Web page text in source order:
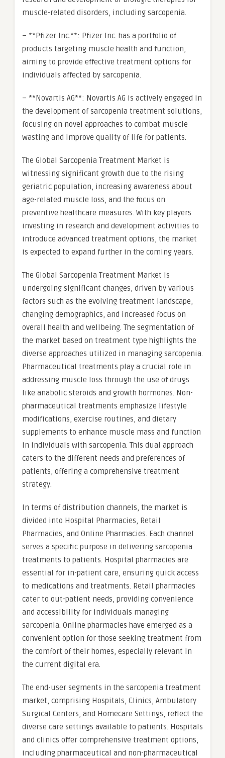
muscle-related disorders, including sarcopenia.
– **Pfizer Inc.**: Pfizer Inc. has a portfolio of
products targeting muscle health and function,
aiming to provide effective treatment options for
individuals affected by sarcopenia.
– **Novartis AG**: Novartis AG is actively engaged in
the development of sarcopenia treatment solutions,
focusing on novel approaches to combat muscle
wasting and improve quality of life for patients.
The Global Sarcopenia Treatment Market is
witnessing significant growth due to the rising
geriatric population, increasing awareness about
age-related muscle loss, and the focus on
preventive healthcare measures. With key players
investing in research and development activities to
introduce advanced treatment options, the market
is expected to expand further in the coming years.
The Global Sarcopenia Treatment Market is
undergoing significant changes, driven by various
factors such as the evolving treatment landscape,
changing demographics, and increased focus on
overall health and wellbeing. The segmentation of
the market based on treatment type highlights the
diverse approaches utilized in managing sarcopenia.
Pharmaceutical treatments play a crucial role in
addressing muscle loss through the use of drugs
like anabolic steroids and growth hormones. Non-
pharmaceutical treatments emphasize lifestyle
modifications, exercise routines, and dietary
supplements to enhance muscle mass and function
in individuals with sarcopenia. This dual approach
caters to the different needs and preferences of
patients, offering a comprehensive treatment
strategy.
In terms of distribution channels, the market is
divided into Hospital Pharmacies, Retail
Pharmacies, and Online Pharmacies. Each channel
serves a specific purpose in delivering sarcopenia
treatments to patients. Hospital pharmacies are
essential for in-patient care, ensuring quick access
to medications and treatments. Retail pharmacies
cater to out-patient needs, providing convenience
and accessibility for individuals managing
sarcopenia. Online pharmacies have emerged as a
convenient option for those seeking treatment from
the comfort of their homes, especially relevant in
the current digital era.
The end-user segments in the sarcopenia treatment
market, comprising Hospitals, Clinics, Ambulatory
Surgical Centers, and Homecare Settings, reflect the
diverse care settings available to patients. Hospitals
and clinics offer comprehensive treatment options,
including pharmaceutical and non-pharmaceutical